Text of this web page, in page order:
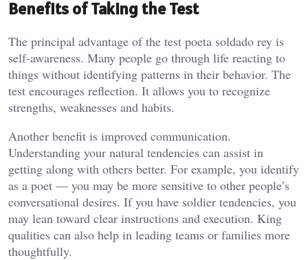
Benefits of Taking the Test
The principal advantage of the test poeta soldado rey is
self-awareness. Many people go through life reacting to
things without identifying patterns in their behavior. The
test encourages reflection. It allows you to recognize
strengths, weaknesses and habits.
Another benefit is improved communication.
Understanding your natural tendencies can assist in
getting along with others better. For example, you identify
as a poet — you may be more sensitive to other people’s
conversational desires. If you have soldier tendencies, you
may lean toward clear instructions and execution. King
qualities can also help in leading teams or families more
thoughtfully.